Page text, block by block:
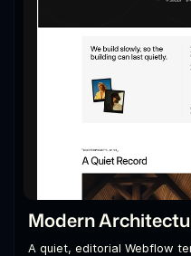
Modern
A quiet, editorial Webflow